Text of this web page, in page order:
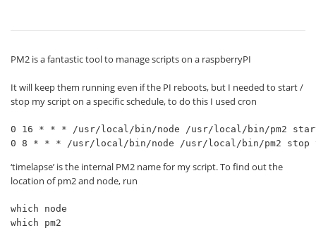
PM2 is a fantastic tool to manage scripts on a raspberryPI
It will keep them running even if the PI reboots, but I needed to start /
stop my script on a specific schedule, to do this I used cron
0 16 * * * /usr/local/bin/node /usr/local/bin/pm2
0 8 * * * /usr/local/bin/node /usr/local/bin/pm2 stop
‘timelapse’ is the internal PM2 name for my script. To find out the
location of pm2 and node, run
which node
which pm2